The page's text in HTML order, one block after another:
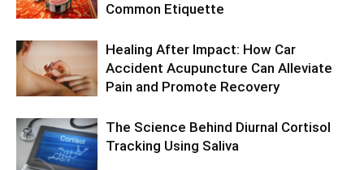
Common Etiquette
Healing After Impact: How Car
Accident Acupuncture Can Alleviate
Pain and Promote Recovery
The Science Behind Diurnal Cortisol
Tracking Using Saliva